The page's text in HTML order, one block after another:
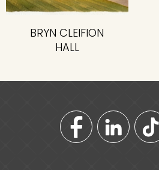
BRYN CLEIFION
HALL